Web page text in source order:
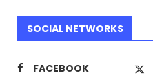
SOCIAL NETWORKS
FACEBOOK